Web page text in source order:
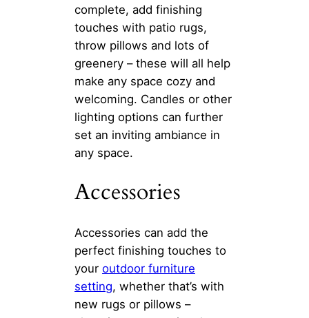
complete, add finishing
touches with patio rugs,
throw pillows and lots of
greenery – these will all help
make any space cozy and
welcoming. Candles or other
lighting options can further
set an inviting ambiance in
any space.
Accessories
Accessories can add the
perfect finishing touches to
your outdoor furniture
setting, whether that’s with
new rugs or pillows –